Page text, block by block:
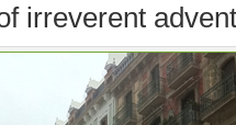
irreverent